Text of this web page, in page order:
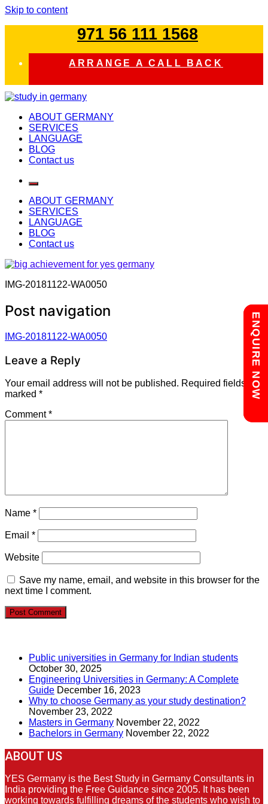
Skip to content
971 56 111 1568
ARRANGE A CALL BACK
study in germany
ABOUT GERMANY
SERVICES
LANGUAGE
BLOG
Contact us
ABOUT GERMANY
SERVICES
LANGUAGE
BLOG
Contact us
IMG-20181122-WA0050
Post navigation
IMG-20181122-WA0050
Leave a Reply
Your email address will not be published. Required fields are
marked *
Comment*
Name *
Email *
Website
Save my name, email, and website in this browser for the
next time I comment.
Public universities in Germany for Indian students
October 30, 2025
Engineering Universities in Germany: A Complete
Guide December 16, 2023
Why to choose Germany as your study destination?
November 23, 2022
Masters in Germany November 22, 2022
Bachelors in Germany November 22, 2022
ABOUT US
YES Germany is the Best Study in Germany Consultants in
India providing the Free Guidance since 2005. It has been
working towards fulfilling dreams of the students who wish to
Chat with us
ENQUIRE NOW